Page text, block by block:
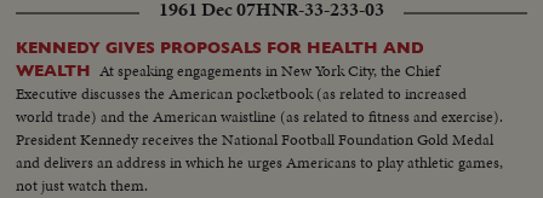
1961 Dec 07HNR-33-233-03
KENNEDY GIVES PROPOSALS FOR HEALTH AND
WEALTH At speaking engagements in New York City, the Chief
Executive discusses the American pocketbook (as related to increased
world trade) and the American waistline (as related to fitness and exercise).
President Kennedy receives the National Football Foundation Gold Medal
and delivers an address in which he urges Americans to play athletic games,
not just watch them.